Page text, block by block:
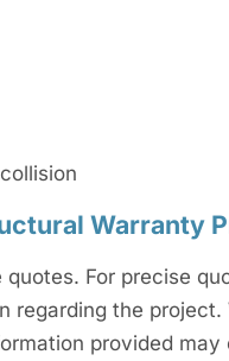
Warranty
For precise
regarding the
provided